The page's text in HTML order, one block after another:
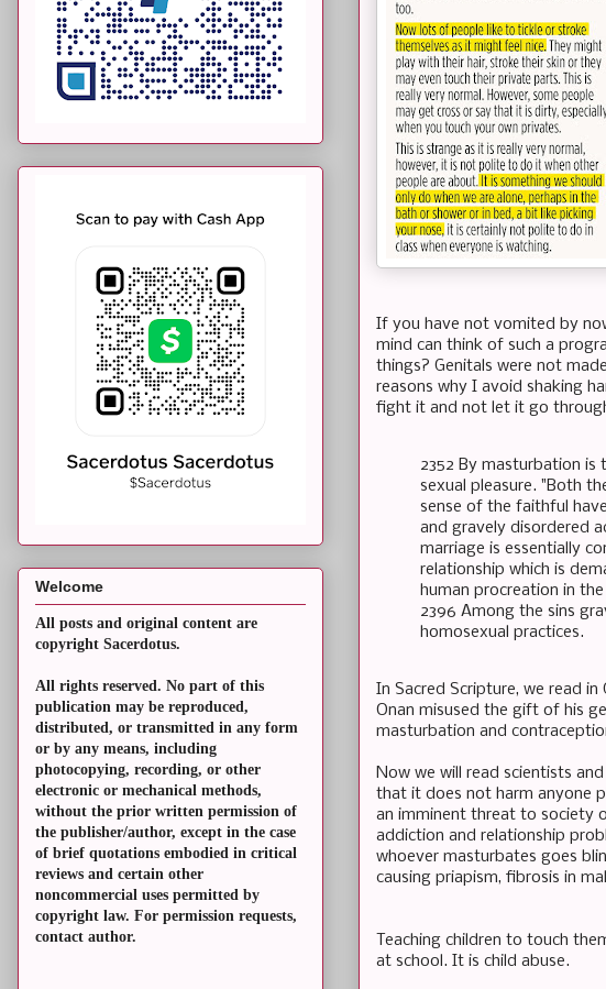
If you have not vomited by
mind can think of such a
things? Genitals were not
reasons why I avoid shaking
fight it and not let it go
2352 By masturbation
sexual pleasure. "Both
sense of the faithful
and gravely disordered
marriage is essentially
relationship which is
human procreation in
2396 Among the sins
homosexual practices.
In Sacred Scripture, we read
Onan misused the gift of his
masturbation and
Now we will read scientists
that it does not harm anyone
an imminent threat to society
addiction and relationship
whoever masturbates goes
causing priapism, fibrosis in
Teaching children to touch
at school. It is child abuse.
Welcome
All posts and original content are
copyright Sacerdotus.
All rights reserved. No part of this
publication may be reproduced,
distributed, or transmitted in any form
or by any means, including
photocopying, recording, or other
electronic or mechanical methods,
without the prior written permission of
the publisher/author, except in the case
of brief quotations embodied in critical
reviews and certain other
noncommercial uses permitted by
copyright law. For permission requests,
contact author.